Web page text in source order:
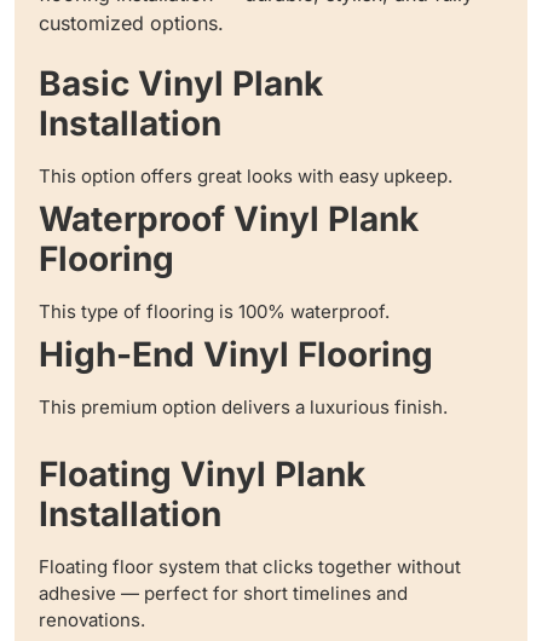
customized options.
Basic Vinyl Plank
Installation
This option offers great looks with easy upkeep.
Waterproof Vinyl Plank
Flooring
This type of flooring is 100% waterproof.
High-End Vinyl Flooring
This premium option delivers a luxurious finish.
Floating Vinyl Plank
Installation
Floating floor system that clicks together without
adhesive — perfect for short timelines and
renovations.